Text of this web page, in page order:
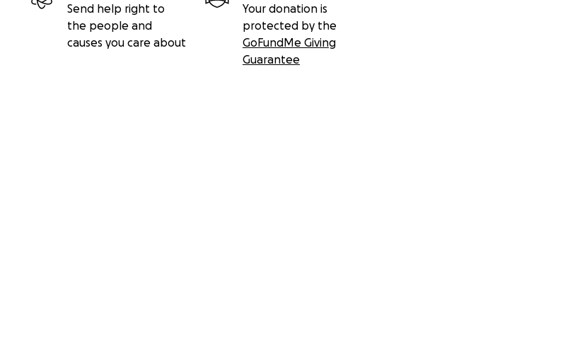
Send help right to
the people and
causes you care about
Your donation is
protected by the
GoFundMe Giving
Guarantee